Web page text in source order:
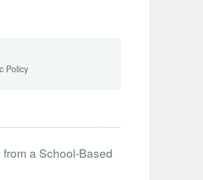
Policy
a School-Based